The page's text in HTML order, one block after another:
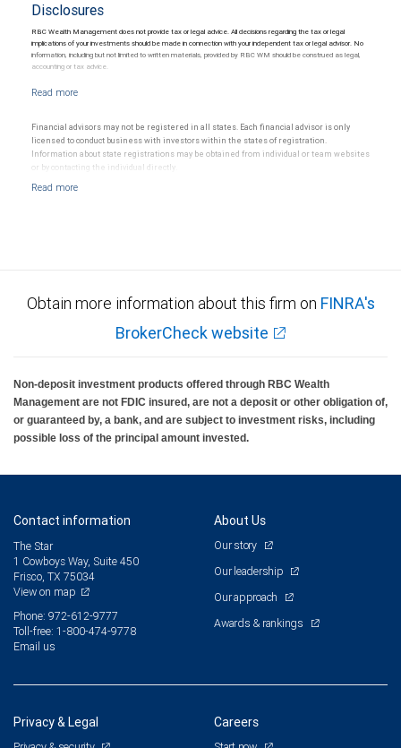
Disclosures
RBC Wealth Management does not provide tax or legal advice. All decisions regarding the tax or legal
implications of your investments should be made in connection with your independent tax or legal advisor. No
information, including but not limited to written materials, provided by RBC WM should be construed as legal,
accounting or tax advice.
Financial advisors may not be registered in all states. Each financial advisor is only
licensed to conduct business with investors within the states of registration.
Information about state registrations may be obtained from individual or team websites
or by contacting the individual directly.
Obtain more information about this firm on FINRA's
BrokerCheck website
Non-deposit investment products offered through RBC Wealth
Management are not FDIC insured, are not a deposit or other obligation of,
or guaranteed by, a bank, and are subject to investment risks, including
possible loss of the principal amount invested.
Contact information
The Star
1 Cowboys Way, Suite 450
Frisco, TX 75034
View on map
Phone: 972-612-9777
Toll-free: 1-800-474-9778
Email us
About Us
Our story
Our leadership
Our approach
Awards & rankings
Privacy & Legal Careers